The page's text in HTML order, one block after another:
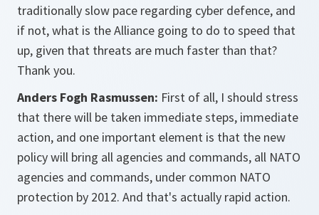
traditionally slow pace regarding cyber defence, and
if not, what is the Alliance going to do to speed that
up, given that threats are much faster than that?
Thank you.
Anders Fogh Rasmussen: First of all, I should stress
that there will be taken immediate steps, immediate
action, and one important element is that the new
policy will bring all agencies and commands, all NATO
agencies and commands, under common NATO
protection by 2012. And that's actually rapid action.